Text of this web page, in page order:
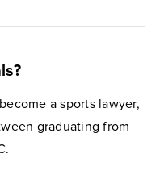
a sports lawyer,
graduating from